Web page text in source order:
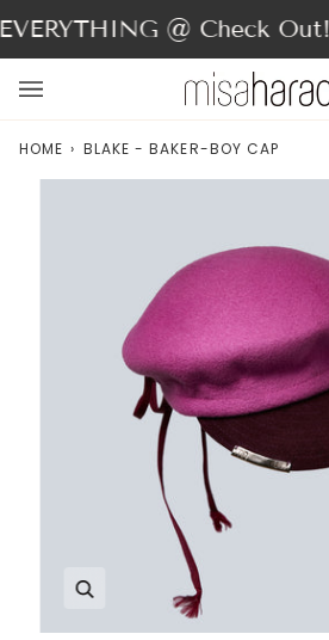
to
content
@ Check Out!!
HOME › BLAKE - BAKER-BOY CAP